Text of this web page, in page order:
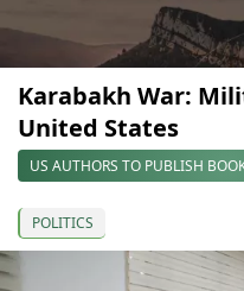
Karabakh War:
United States
US AUTHORS TO PUBLISH
POLITICS